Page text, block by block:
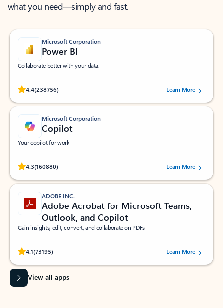
what you need—simply and fast.
Microsoft Corporation
Power BI
Collaborate better with your data.
4.4(238756)
Rated (#=ratingAverage#) stars out of 5 stars, by 238756 users.
Learn More
Microsoft Corporation
Copilot
Your copilot for work
4.3(160880)
Rated (#=ratingAverage#) stars out of 5 stars, by 160880 users.Learn More
ADOBE INC.
Adobe Acrobat for Microsoft Teams,
Outlook, and Copilot
Gain insights, edit, convert, and collaborate on PDFs
4.1(73195)
Rated (#=ratingAverage#) stars out of 5 stars, by 73195 users.Learn More
View all apps